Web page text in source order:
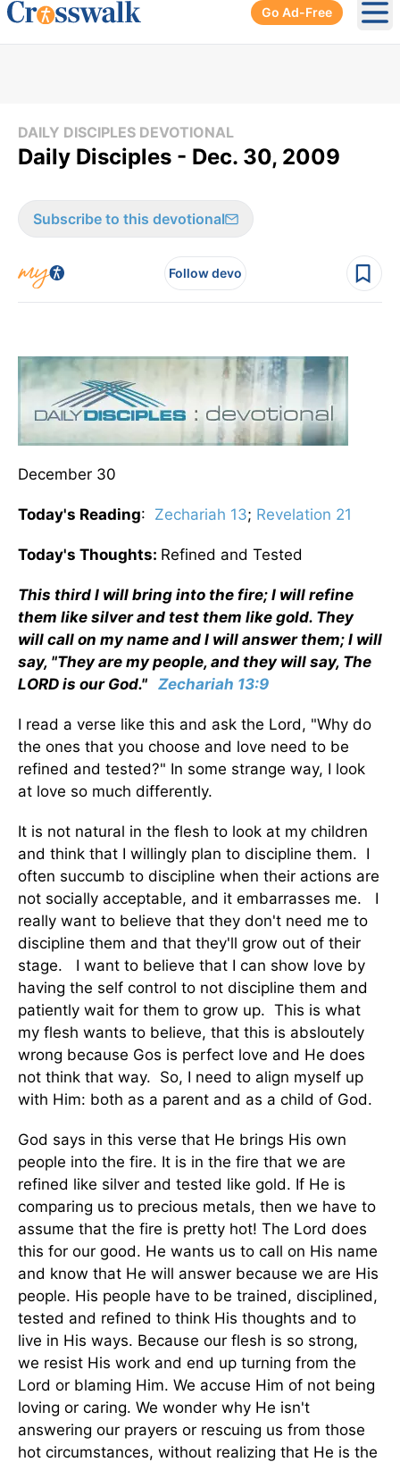
Go Ad-Free
DAILY DISCIPLES DEVOTIONAL
Daily Disciples - Dec. 30, 2009
Subscribe to this devotional
Follow devo
December 30
Today's Reading: Zechariah 13; Revelation 21
Today's Thoughts: Refined and Tested
This third I will bring into the fire; I will refine
them like silver and test them like gold. They
will call on my name and I will answer them; I will
say, "They are my people, and they will say, The
LORD is our God." Zechariah 13:9
I read a verse like this and ask the Lord, "Why do
the ones that you choose and love need to be
refined and tested?" In some strange way, I look
at love so much differently.
It is not natural in the flesh to look at my children
and think that I willingly plan to discipline them. I
often succumb to discipline when their actions are
not socially acceptable, and it embarrasses me. I
really want to believe that they don't need me to
discipline them and that they'll grow out of their
stage. I want to believe that I can show love by
having the self control to not discipline them and
patiently wait for them to grow up. This is what
my flesh wants to believe, that this is absloutely
wrong because Gos is perfect love and He does
not think that way. So, I need to align myself up
with Him: both as a parent and as a child of God.
God says in this verse that He brings His own
people into the fire. It is in the fire that we are
refined like silver and tested like gold. If He is
comparing us to precious metals, then we have to
assume that the fire is pretty hot! The Lord does
this for our good. He wants us to call on His name
and know that He will answer because we are His
people. His people have to be trained, disciplined,
tested and refined to think His thoughts and to
live in His ways. Because our flesh is so strong,
we resist His work and end up turning from the
Lord or blaming Him. We accuse Him of not being
loving or caring. We wonder why He isn't
answering our prayers or rescuing us from those
hot circumstances, without realizing that He is the